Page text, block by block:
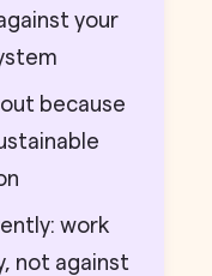
your
because
work
not against